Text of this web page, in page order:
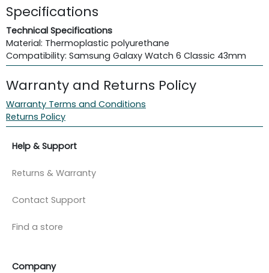
Specifications
Technical Specifications
Material: Thermoplastic polyurethane
Compatibility: Samsung Galaxy Watch 6 Classic 43mm
Warranty and Returns Policy
Warranty Terms and Conditions
Returns Policy
Help & Support
Returns & Warranty
Contact Support
Find a store
Company